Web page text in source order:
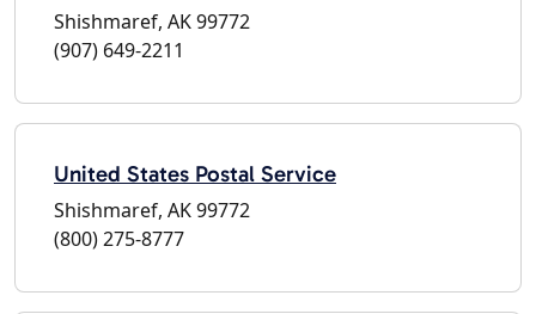
Shishmaref, AK 99772
(907) 649-2211
United States Postal Service
Shishmaref, AK 99772
(800) 275-8777